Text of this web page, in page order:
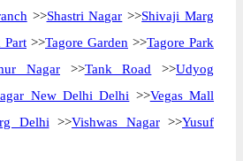
>>Shastri Nagar >>Shivaji Marg
Part >>Tagore Garden >>Tagore Park
Nagar >>Tank Road >>Udyog
New Delhi Delhi >>Vegas Mall
Delhi >>Vishwas Nagar>>Yusuf